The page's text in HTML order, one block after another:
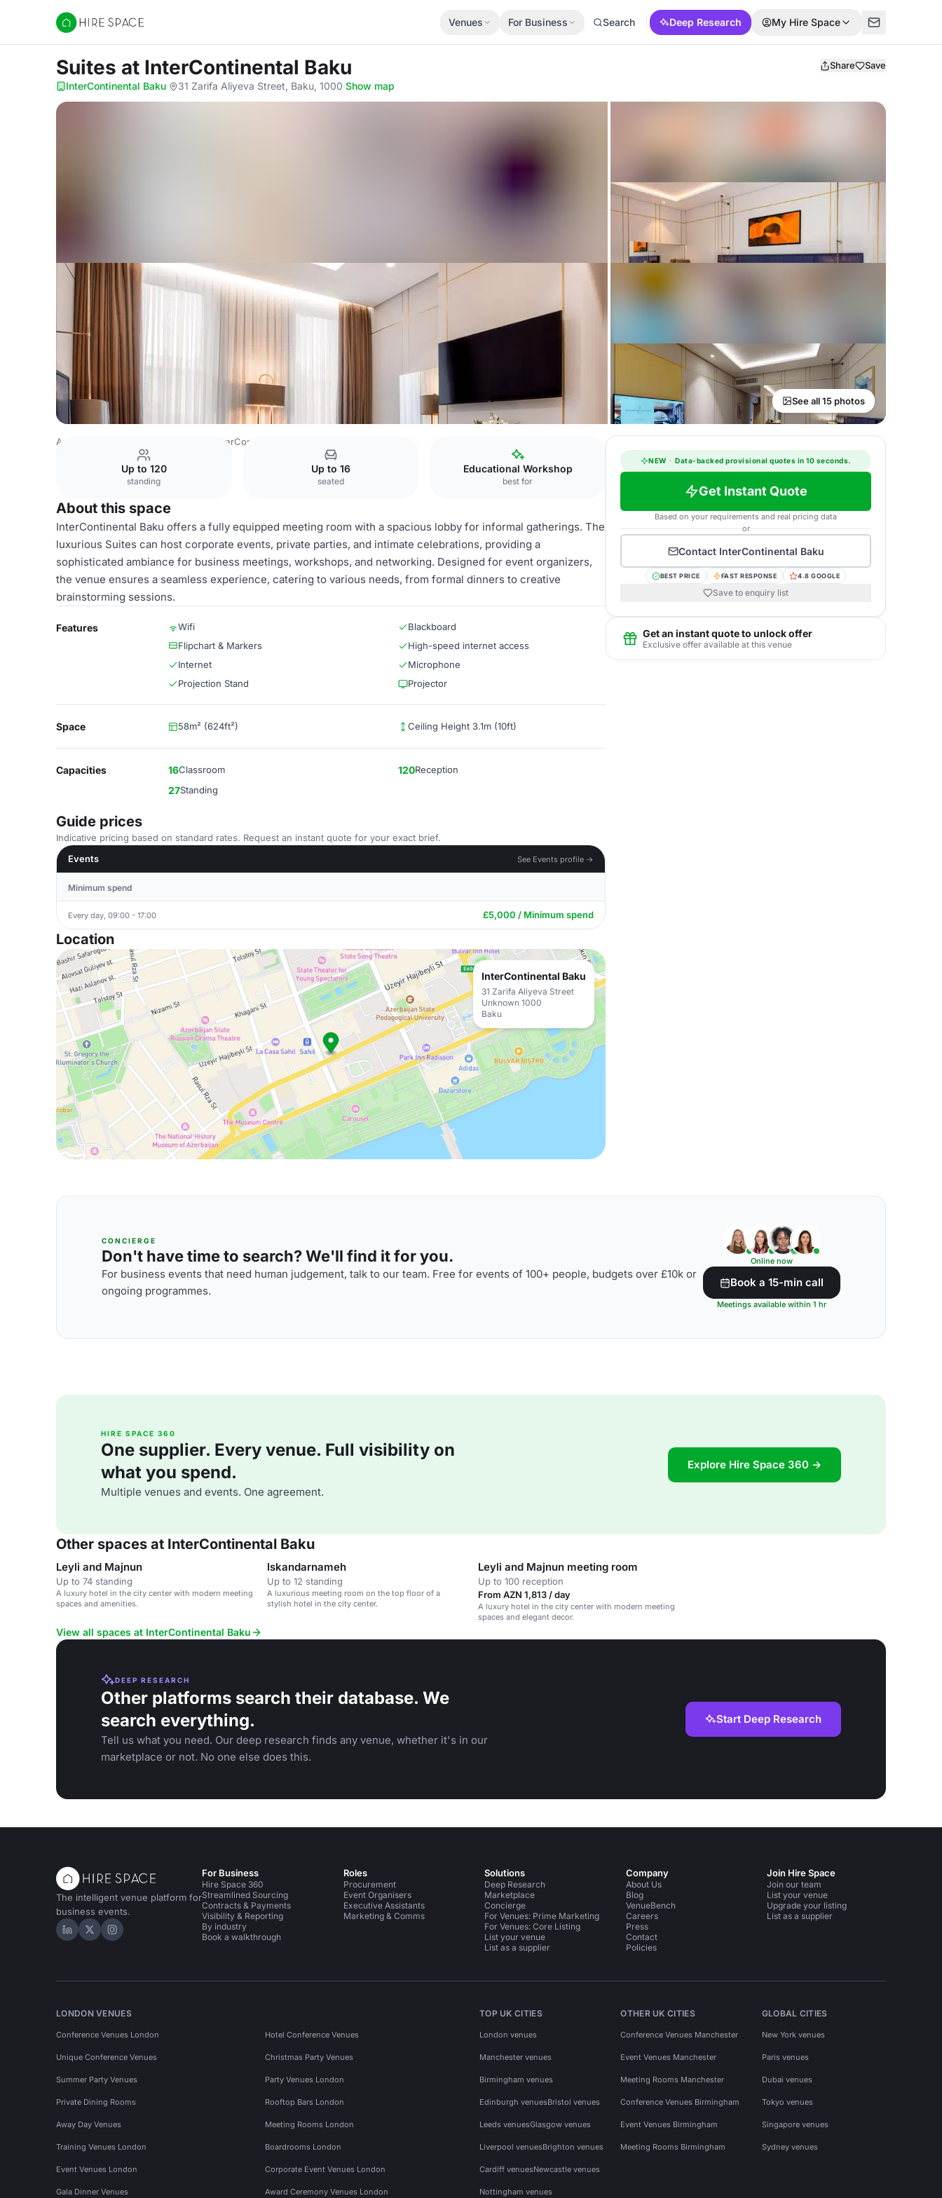
Hire Space
Venues For Business Search Deep Research My Hire Space
Suites at InterContinental Baku Share Save
InterContinental Baku· 31 Zarifa Aliyeva Street, Baku, 1000·Show map
See all 15 photos
Azerbaijan Venues InterContinental Baku
Up to 120
standing
Up to 16
seated
Educational Workshop
best for
About this space
InterContinental Baku offers a fully equipped meeting room with a spacious lobby for informal gatherings. The
luxurious Suites can host corporate events, private parties, and intimate celebrations, providing a
sophisticated ambiance for business meetings, workshops, and networking. Designed for event organizers,
the venue ensures a seamless experience, catering to various needs, from formal dinners to creative
brainstorming sessions.
Features Wifi
Blackboard
Flipchart & Markers
High-speed internet access
Internet
Microphone
Projection Stand
Projector
Space 58m² (624ft²) Ceiling Height 3.1m (10ft)
Capacities 16Classroom 120Reception
27Standing
Guide prices
Indicative pricing based on standard rates. Request an instant quote for your exact brief.
Events
See Events profile →
Minimum spend
Every day, 09:00 - 17:00 £5,000 / Minimum spend
Location
InterContinental Baku
31 Zarifa Aliyeva Street
Unknown 1000
Baku
NEW · Data-backed provisional quotes in 10 seconds.
Get Instant Quote
Based on your requirements and real pricing data
or
Contact InterContinental Baku
BEST PRICE FAST RESPONSE 4.8 GOOGLE
Save to enquiry list
Get an instant quote to unlock offer
Exclusive offer available at this venue
CONCIERGE
Don't have time to search? We'll find it for you.
For business events that need human judgement, talk to our team. Free for events of 100+ people, budgets over £10k or
ongoing programmes.
Online now
Book a 15-min call
Meetings available within 1 hr
HIRE SPACE 360
One supplier. Every venue. Full visibility on
what you spend.
Multiple venues and events. One agreement.
Explore Hire Space 360 →
Other spaces at InterContinental Baku
Leyli and Majnun
Up to 74 standing
A luxury hotel in the city center with modern meeting
spaces and amenities.
Iskandarnameh
Up to 12 standing
A luxurious meeting room on the top floor of a
stylish hotel in the city center.
Leyli and Majnun meeting room
Up to 100 reception
From AZN 1,813 / day
A luxury hotel in the city center with modern meeting
spaces and elegant decor.
View all spaces at InterContinental Baku
DEEP RESEARCH
Other platforms search their database. We
search everything.
Tell us what you need. Our deep research finds any venue, whether it's in our
marketplace or not. No one else does this.
Start Deep Research
The intelligent venue platform for
business events.
Hire Space on LinkedIn
Hire Space on X
Hire Space on Instagram
For Business
Hire Space 360
Streamlined Sourcing
Contracts & Payments
Visibility & Reporting
By industry
Book a walkthrough
Roles
Procurement
Event Organisers
Executive Assistants
Marketing & Comms
Solutions
Deep Research
Marketplace
Concierge
For Venues: Prime Marketing
For Venues: Core Listing
List your venue
List as a supplier
Company
About Us
Blog
VenueBench
Careers
Press
Contact
Policies
Join Hire Space
Join our team
List your venue
Upgrade your listing
List as a supplier
LONDON VENUES
Conference Venues London Hotel Conference Venues
Unique Conference Venues Christmas Party Venues
Summer Party Venues Party Venues London
Private Dining Rooms Rooftop Bars London
Away Day Venues Meeting Rooms London
Training Venues London Boardrooms London
Event Venues London Corporate Event Venues London
Gala Dinner Venues Award Ceremony Venues London
TOP UK CITIES
London venues
Manchester venues
Birmingham venues
Edinburgh venuesBristol venues
Leeds venuesGlasgow venues
Liverpool venuesBrighton venues
Cardiff venuesNewcastle venues
Nottingham venues
OTHER UK CITIES
Conference Venues Manchester
Event Venues Manchester
Meeting Rooms Manchester
Conference Venues Birmingham
Event Venues Birmingham
Meeting Rooms Birmingham
GLOBAL CITIES
New York venues
Paris venues
Dubai venues
Tokyo venues
Singapore venues
Sydney venues